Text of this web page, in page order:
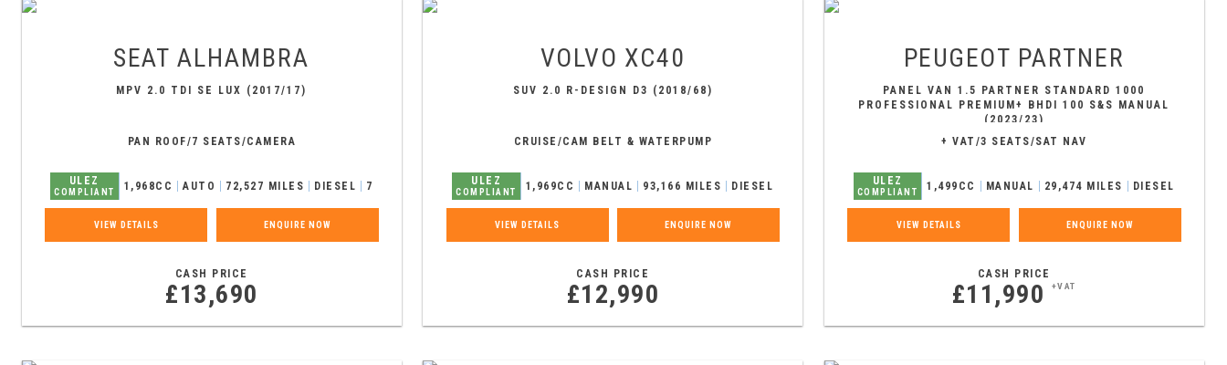
SEAT ALHAMBRA
MPV 2.0 TDI SE LUX (2017/17)
PAN ROOF/7 SEATS/CAMERA
ULEZ
COMPLIANT 1,968CC AUTO 72,527 MILES DIESEL 7
VIEW DETAILS ENQUIRE NOW
CASH PRICE
£13,690
VOLVO XC40
SUV 2.0 R-DESIGN D3 (2018/68)
CRUISE/CAM BELT & WATERPUMP
ULEZ
COMPLIANT 1,969CC MANUAL 93,166 MILES DIESEL
VIEW DETAILS ENQUIRE NOW
CASH PRICE
£12,990
PEUGEOT PARTNER
PANEL VAN 1.5 PARTNER STANDARD 1000
PROFESSIONAL PREMIUM+ BHDI 100 S&S MANUAL
(2023/23)
+ VAT/3 SEATS/SAT NAV
ULEZ
COMPLIANT 1,499CC MANUAL 29,474 MILES DIESEL
VIEW DETAILS ENQUIRE NOW
CASH PRICE
£11,990 +VAT